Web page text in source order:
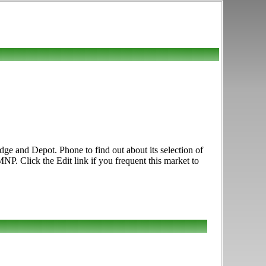
and Depot. Phone to find out about its selection of
Click the Edit link if you frequent this market to